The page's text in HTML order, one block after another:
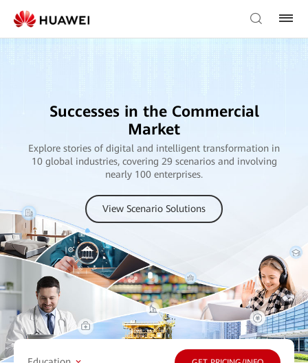
Successes in the Commercial
Market
Explore stories of digital and intelligent transformation in
10 global industries, covering 29 scenarios and involving
nearly 100 enterprises.
View Scenario Solutions